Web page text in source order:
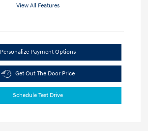
View All Features
Personalize Payment Options
Get Out The Door Price
Schedule Test Drive